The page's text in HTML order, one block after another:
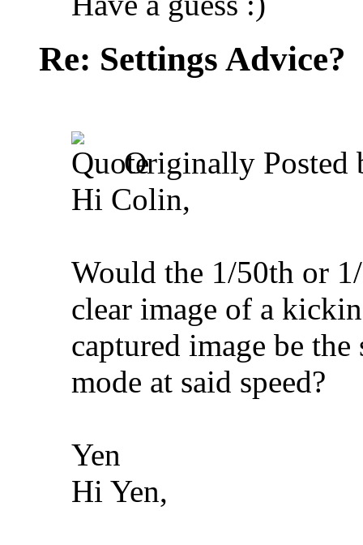
Re: Settings Advice?
Originally Posted
Hi Colin,
Would the 1/50th or
clear image of a
captured image be
mode at said speed?
Yen
Hi Yen,